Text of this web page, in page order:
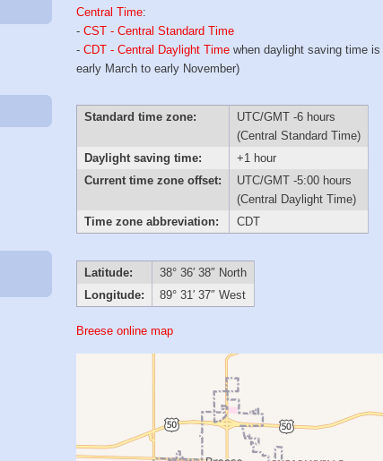
Central Time:
-CST - Central Standard Time
-CDT - Central Daylight Time when daylight saving time
early March to early November)
Standard time zone:
UTC/GMT -6 hours
(Central Standard Time)
Daylight saving time:
+1 hour
Current time zone offset:
UTC/GMT -5:00 hours
(Central Daylight Time)
Time zone abbreviation:
CDT
Latitude:
38° 36′ 38″ North
Longitude:
89° 31′ 37″ West
Breese online map